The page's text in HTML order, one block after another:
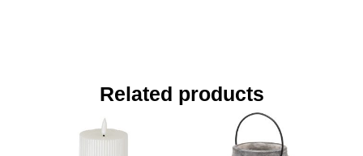
Related products